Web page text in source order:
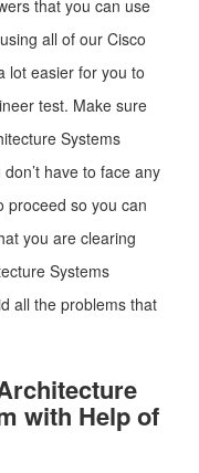
that you can use
all of our Cisco
lot easier for you to
test. Make sure
Systems
have to face any
proceed so you can
you are clearing
Systems
all the problems that
with Help of